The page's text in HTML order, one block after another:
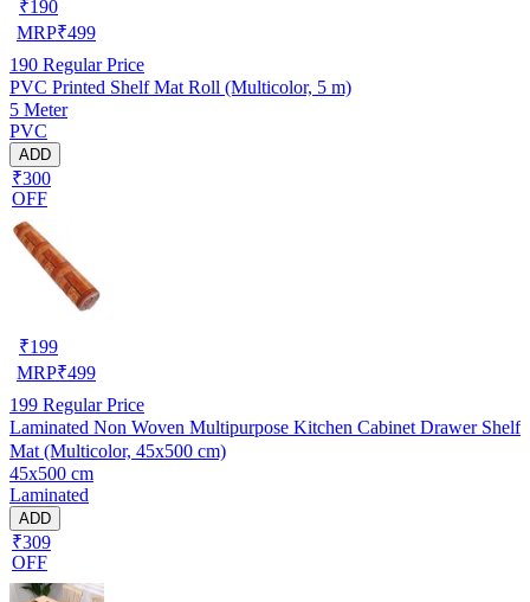
₹190
MRP₹499
190 Regular Price
PVC Printed Shelf Mat Roll (Multicolor, 5 m)
5 Meter
PVC
ADD
₹300
OFF
₹199
MRP₹499
199 Regular Price
Laminated Non Woven Multipurpose Kitchen Cabinet Drawer Shelf
Mat (Multicolor, 45x500 cm)
45x500 cm
Laminated
ADD
₹309
OFF